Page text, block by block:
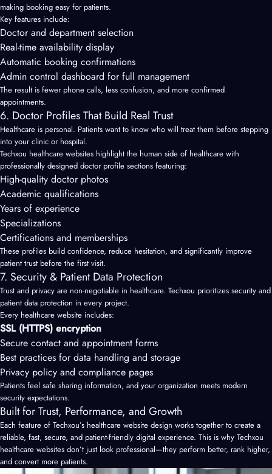
making booking easy for patients.
Key features include:
Doctor and department selection
Real-time availability display
Automatic booking confirmations
Admin control dashboard for full management
The result is fewer phone calls, less confusion, and more confirmed
appointments.
6. Doctor Profiles That Build Real Trust
Healthcare is personal. Patients want to know who will treat them before stepping
into your clinic or hospital.
Techxou healthcare websites highlight the human side of healthcare with
professionally designed doctor profile sections featuring:
High-quality doctor photos
Academic qualifications
Years of experience
Specializations
Certifications and memberships
These profiles build confidence, reduce hesitation, and significantly improve
patient trust before the first visit.
7. Security & Patient Data Protection
Trust and privacy are non-negotiable in healthcare. Techxou prioritizes security and
patient data protection in every project.
Every healthcare website includes:
SSL (HTTPS) encryption
Secure contact and appointment forms
Best practices for data handling and storage
Privacy policy and compliance pages
Patients feel safe sharing information, and your organization meets modern
security expectations.
Built for Trust, Performance, and Growth
Each feature of Techxou’s healthcare website design works together to create a
reliable, fast, secure, and patient-friendly digital experience. This is why Techxou
healthcare websites don’t just look professional—they perform better, rank higher,
and convert more patients.